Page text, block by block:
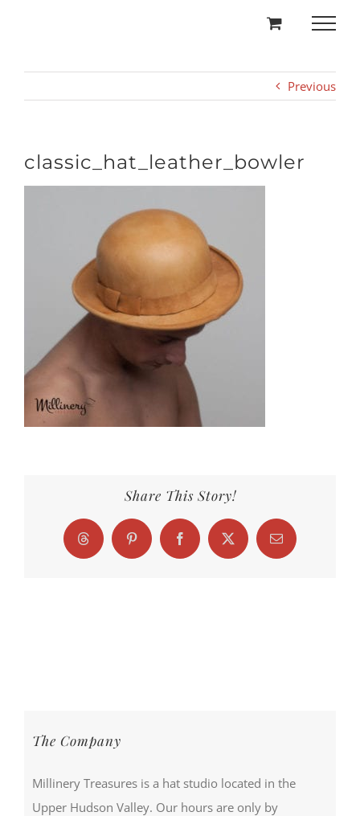
Previous
classic_hat_leather_bowler
Share This Story!
Threads Pinterest FacebookX Email
The Company
Millinery Treasures is a hat studio located in the
Upper Hudson Valley. Our hours are only by